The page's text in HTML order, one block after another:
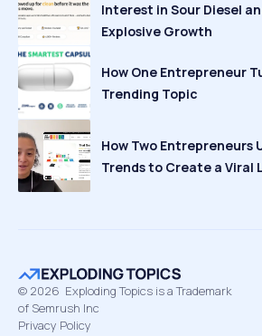
Interest in Sour Diesel
Explosive Growth
How One Entrepreneur
Trending Topic
How Two Entrepreneurs
Trends to Create a Viral
© 2026 Exploding Topics is a Trademark
of Semrush Inc
Privacy Policy